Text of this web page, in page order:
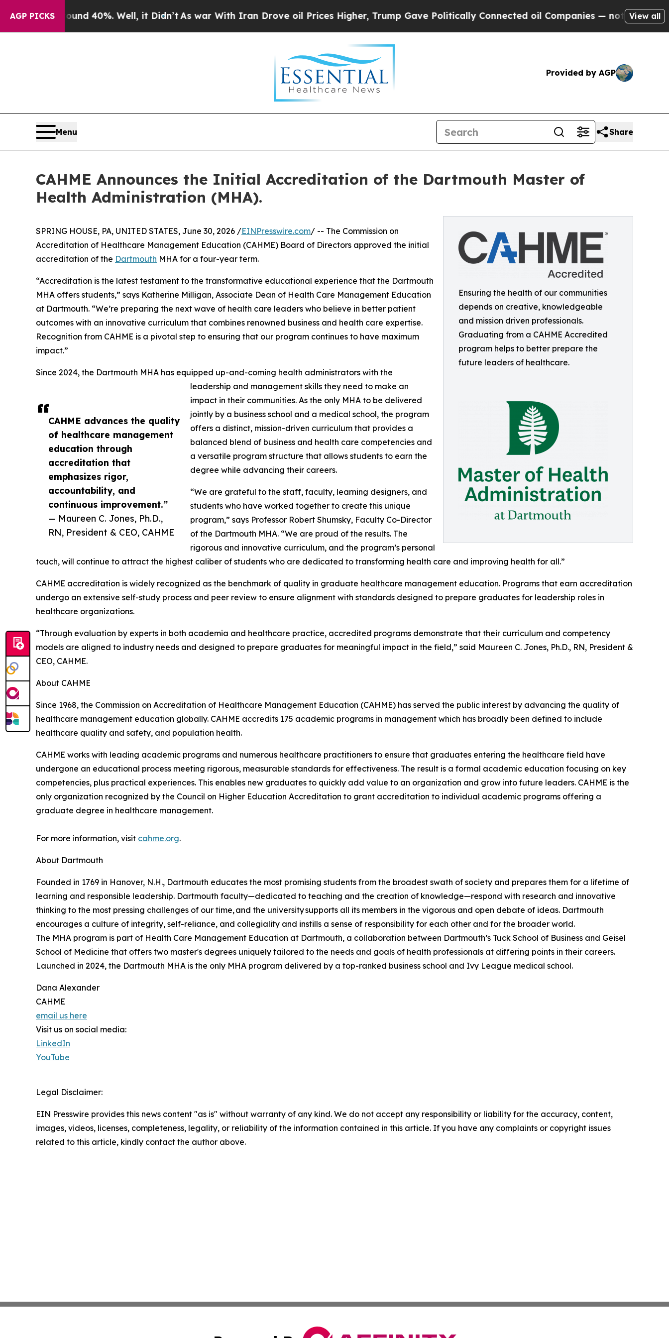
AGP PICKS
Around 40%. Well, it Didn’tAs war With Iran Drove oil Prices Higher, Trump Gave Politically Connected oil Companies — not Taxpayers — the
View all
Provided by AGP
Menu Share
CAHME Announces the Initial Accreditation of the Dartmouth Master of
Health Administration (MHA).
Ensuring the health of our communities
depends on creative, knowledgeable
and mission driven professionals.
Graduating from a CAHME Accredited
program helps to better prepare the
future leaders of healthcare.
CAHME advances the quality
of healthcare management
education through
accreditation that
emphasizes rigor,
accountability, and
continuous improvement.”
— Maureen C. Jones, Ph.D.,
RN, President & CEO, CAHME
SPRING HOUSE, PA, UNITED STATES, June 30, 2026 /EINPresswire.com/ -- The Commission on
Accreditation of Healthcare Management Education (CAHME) Board of Directors approved the initial
accreditation of the Dartmouth MHA for a four-year term.
“Accreditation is the latest testament to the transformative educational experience that the Dartmouth
MHA offers students,” says Katherine Milligan, Associate Dean of Health Care Management Education
at Dartmouth. “We’re preparing the next wave of health care leaders who believe in better patient
outcomes with an innovative curriculum that combines renowned business and health care expertise.
Recognition from CAHME is a pivotal step to ensuring that our program continues to have maximum
impact.”
Since 2024, the Dartmouth MHA has equipped up-and-coming health administrators with the
leadership and management skills they need to make an
impact in their communities. As the only MHA to be delivered
jointly by a business school and a medical school, the program
offers a distinct, mission-driven curriculum that provides a
balanced blend of business and health care competencies and
a versatile program structure that allows students to earn the
degree while advancing their careers.
“We are grateful to the staff, faculty, learning designers, and
students who have worked together to create this unique
program,” says Professor Robert Shumsky, Faculty Co-Director
of the Dartmouth MHA. “We are proud of the results. The
rigorous and innovative curriculum, and the program’s personal
touch, will continue to attract the highest caliber of students who are dedicated to transforming health care and improving health for all.”
CAHME accreditation is widely recognized as the benchmark of quality in graduate healthcare management education. Programs that earn accreditation
undergo an extensive self-study process and peer review to ensure alignment with standards designed to prepare graduates for leadership roles in
healthcare organizations.
“Through evaluation by experts in both academia and healthcare practice, accredited programs demonstrate that their curriculum and competency
models are aligned to industry needs and designed to prepare graduates for meaningful impact in the field,” said Maureen C. Jones, Ph.D., RN, President &
CEO, CAHME.
About CAHME
Since 1968, the Commission on Accreditation of Healthcare Management Education (CAHME) has served the public interest by advancing the quality of
healthcare management education globally. CAHME accredits 175 academic programs in management which has broadly been defined to include
healthcare quality and safety, and population health.
CAHME works with leading academic programs and numerous healthcare practitioners to ensure that graduates entering the healthcare field have
undergone an educational process meeting rigorous, measurable standards for effectiveness. The result is a formal academic education focusing on key
competencies, plus practical experiences. This enables new graduates to quickly add value to an organization and grow into future leaders. CAHME is the
only organization recognized by the Council on Higher Education Accreditation to grant accreditation to individual academic programs offering a
graduate degree in healthcare management.
For more information, visit cahme.org.
About Dartmouth
Founded in 1769 in Hanover, N.H., Dartmouth educates the most promising students from the broadest swath of society and prepares them for a lifetime of
learning and responsible leadership. Dartmouth faculty—dedicated to teaching and the creation of knowledge—respond with research and innovative
thinking to the most pressing challenges of our time, and the university supports all its members in the vigorous and open debate of ideas. Dartmouth
encourages a culture of integrity, self-reliance, and collegiality and instills a sense of responsibility for each other and for the broader world.
The MHA program is part of Health Care Management Education at Dartmouth, a collaboration between Dartmouth’s Tuck School of Business and Geisel
School of Medicine that offers two master's degrees uniquely tailored to the needs and goals of health professionals at differing points in their careers.
Launched in 2024, the Dartmouth MHA is the only MHA program delivered by a top-ranked business school and Ivy League medical school.
Dana Alexander
CAHME
email us here
Visit us on social media:
LinkedIn
YouTube
Legal Disclaimer:
EIN Presswire provides this news content "as is" without warranty of any kind. We do not accept any responsibility or liability for the accuracy, content,
images, videos, licenses, completeness, legality, or reliability of the information contained in this article. If you have any complaints or copyright issues
related to this article, kindly contact the author above.